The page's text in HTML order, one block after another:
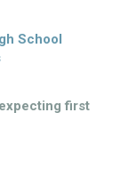
School
first